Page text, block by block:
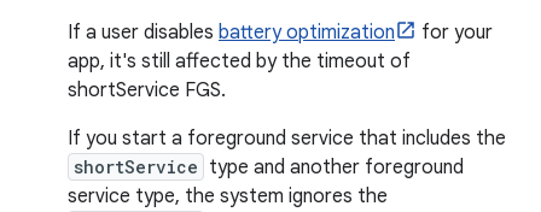
If a user disables battery optimization
for your
app, it's still affected by the timeout of
shortService FGS.
If you start a foreground service that includes the
shortService type and another foreground
service type, the system ignores the